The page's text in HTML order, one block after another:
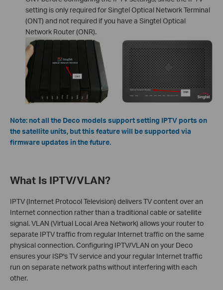
setting is only required for Singtel Optical Network Terminal
(ONT) and not required if you have a Singtel Optical
Network Router (ONR).
Note: not all the Deco models support setting IPTV ports on
the satellite units, but this feature will be supported via
firmware updates in the future.
What Is IPTV/VLAN?
IPTV (Internet Protocol Television) delivers TV content over an
Internet connection rather than a traditional cable or satellite
signal. VLAN (Virtual Local Area Network) allows your router to
separate IPTV traffic from regular Internet traffic on the same
physical connection. Configuring IPTV/VLAN on your Deco
ensures your ISP's TV service and your regular Internet traffic
run on separate network paths without interfering with each
other.